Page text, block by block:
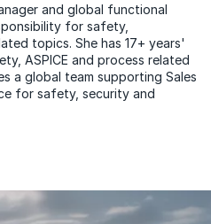
and global functional
for safety,
topics. She has 17+ years'
ASPICE and process related
a global team supporting Sales
for safety, security and